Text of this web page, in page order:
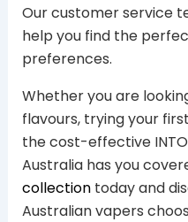
Our customer service
help you find the
preferences.
Whether you are
flavours, trying your
the cost-effective
Australia has you
collectiontoday and
Australian vapers